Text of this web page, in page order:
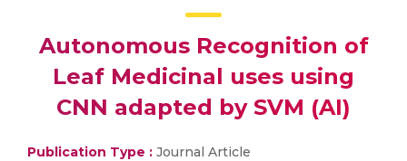
Autonomous Recognition of
Leaf Medicinal uses using
CNN adapted by SVM (AI)
Publication Type : Journal Article